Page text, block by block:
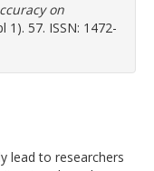
on
1). 57. ISSN: 1472-
lead to researchers